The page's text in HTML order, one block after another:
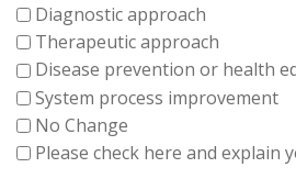
Diagnostic approach
Therapeutic approach
Disease prevention or health
System process improvement
No Change
Please check here and explain